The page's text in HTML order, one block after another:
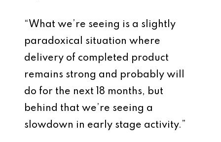
“What we’re seeing is a slightly
paradoxical situation where
delivery of completed product
remains strong and probably will
do for the next 18 months, but
behind that we’re seeing a
slowdown in early stage activity.”